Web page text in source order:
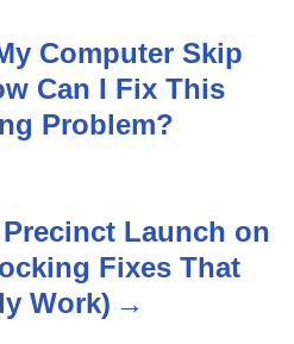
Computer Skip
Can I Fix This
Problem?
Launch on
Fixes That
Work)